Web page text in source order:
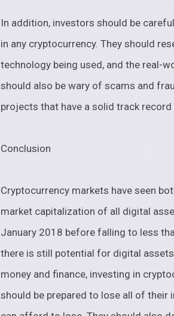
In addition, investors should be
in any cryptocurrency. They should
technology being used, and the real-
should also be wary of scams and
projects that have a solid track
Conclusion
Cryptocurrency markets have seen
market capitalization of all digital
January 2018 before falling to less
there is still potential for digital
money and finance, investing in
should be prepared to lose all of their